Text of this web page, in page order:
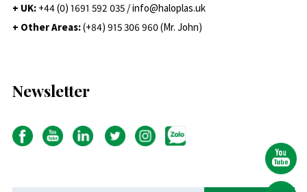
+ UK: +44 (0) 1691 592 035 / info@haloplas.uk
+ Other Areas:(+84) 915 306 960 (Mr. John)
Newsletter